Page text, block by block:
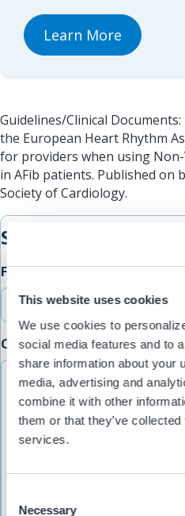
This website uses cookies
We use cookies to
social media features and to
share information about your
media, advertising and
combine it with other
them or that they’ve
services.
Necessary
Guidelines/Clinical
the European Heart Rhythm
for providers when using
in AFib patients. Published on
Society of Cardiology.
Submit Feedback
Feedback Type
Comments/Feedback
Learn More